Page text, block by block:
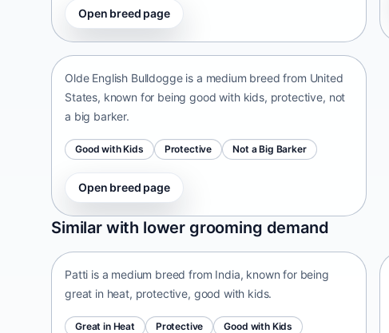
Open breed page
Olde English Bulldogge
Olde English Bulldogge is a medium breed from United
States, known for being good with kids, protective, not
a big barker.
Good with Kids Protective Not a Big Barker
Open breed page
Similar with lower grooming demand
Patti
India • medium size
Patti is a medium breed from India, known for being
great in heat, protective, good with kids.
Great in Heat Protective Good with Kids